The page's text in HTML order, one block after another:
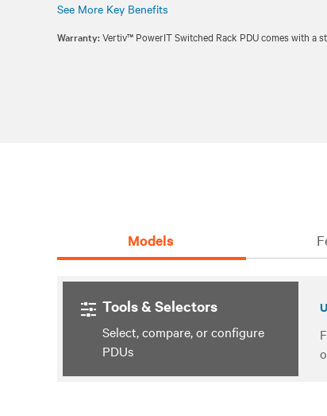
TESTED & BACKED FOR RELIABILITY:
See More Key Benefits
Warranty:Vertiv™ PowerIT Switched Rack PDU comes with a
Models
Tools & Selectors
Select, compare, or configure
PDUs